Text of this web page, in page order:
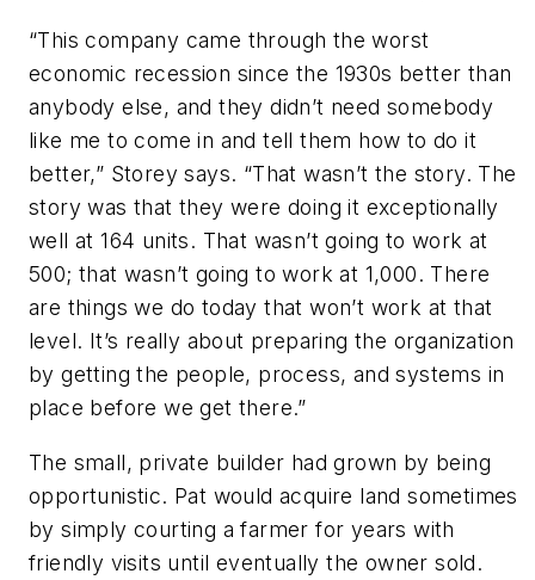
“This company came through the worst
economic recession since the 1930s better than
anybody else, and they didn’t need somebody
like me to come in and tell them how to do it
better,” Storey says. “That wasn’t the story. The
story was that they were doing it exceptionally
well at 164 units. That wasn’t going to work at
500; that wasn’t going to work at 1,000. There
are things we do today that won’t work at that
level. It’s really about preparing the organization
by getting the people, process, and systems in
place before we get there.”
The small, private builder had grown by being
opportunistic. Pat would acquire land sometimes
by simply courting a farmer for years with
friendly visits until eventually the owner sold.